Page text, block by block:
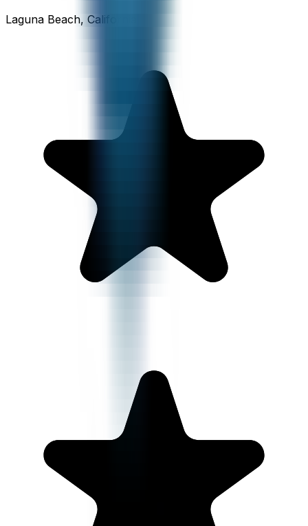
Laguna Beach, California